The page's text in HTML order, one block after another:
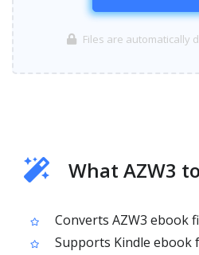
Files are automatically
What AZW3
Converts AZW3 ebook
Supports Kindle ebook